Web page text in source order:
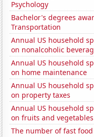
Psychology
Bachelor's degrees
Transportation
Annual US household
on nonalcoholic
Annual US household
on home maintenance
Annual US household
on property taxes
Annual US household
on fruits and vegetables
The number of fast food